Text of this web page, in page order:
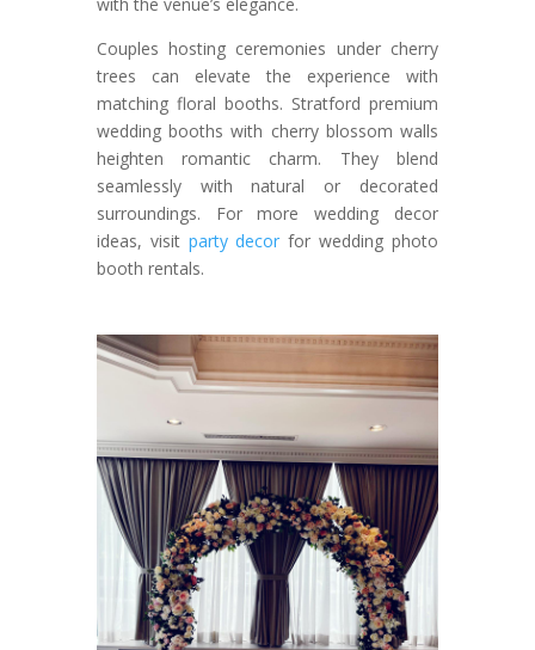
Couples hosting ceremonies under cherry
trees can elevate the experience with
matching floral booths. Stratford premium
wedding booths with cherry blossom walls
heighten romantic charm. They blend
seamlessly with natural or decorated
surroundings. For more wedding decor
ideas, visit party decor for wedding photo
booth rentals.